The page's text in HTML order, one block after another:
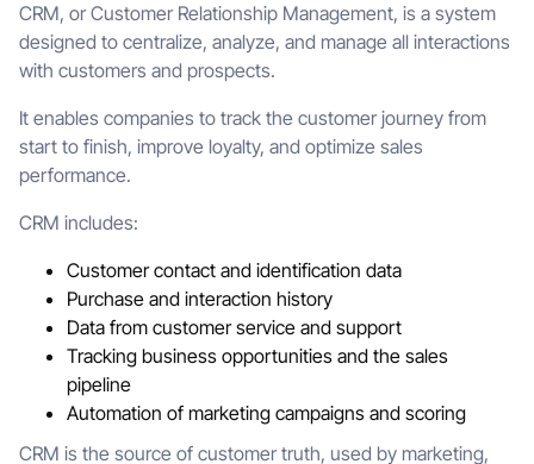
CRM, or Customer Relationship Management, is a system
designed to centralize, analyze, and manage all interactions
with customers and prospects.
It enables companies to track the customer journey from
start to finish, improve loyalty, and optimize sales
performance.
CRM includes:
Customer contact and identification data
Purchase and interaction history
Data from customer service and support
Tracking business opportunities and the sales
pipeline
Automation of marketing campaigns and scoring
CRM is the source of customer truth, used by marketing,